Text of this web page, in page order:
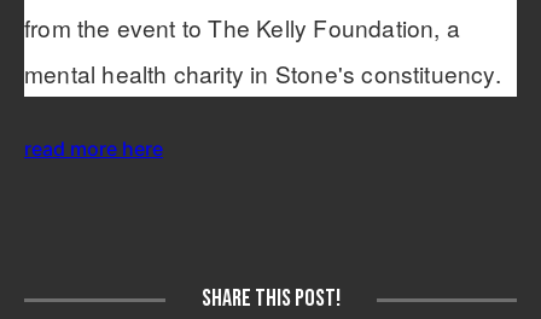
from the event to The Kelly Foundation, a
mental health charity in Stone's constituency.
read more here
Share this post!